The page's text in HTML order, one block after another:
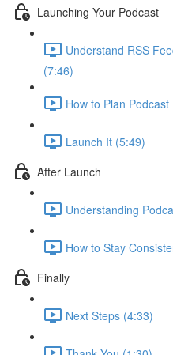
Launching Your Podcast
Understand RSS
(7:46)
How to Plan
Launch It (5:49)
After Launch
Understanding
How to Stay
Finally
Next Steps (4:33)